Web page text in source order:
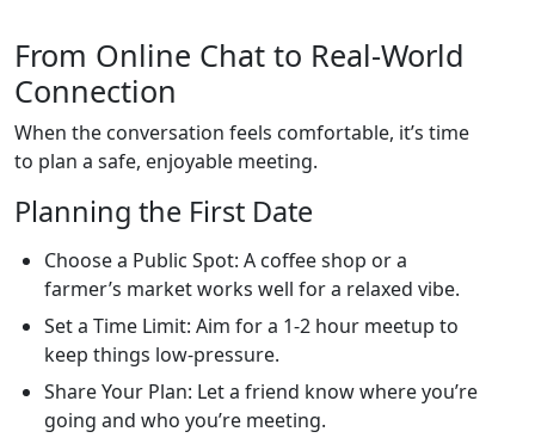
From Online Chat to Real‑World
Connection
When the conversation feels comfortable, it’s time
to plan a safe, enjoyable meeting.
Planning the First Date
Choose a Public Spot: A coffee shop or a
farmer’s market works well for a relaxed vibe.
Set a Time Limit: Aim for a 1‑2 hour meetup to
keep things low‑pressure.
Share Your Plan: Let a friend know where you’re
going and who you’re meeting.